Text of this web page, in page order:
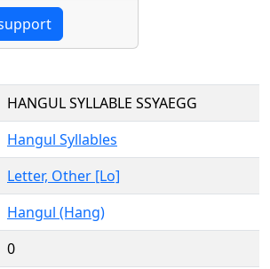
HANGUL SYLLABLE SSYAEGG
Hangul Syllables
Letter, Other [Lo]
Hangul (Hang)
0